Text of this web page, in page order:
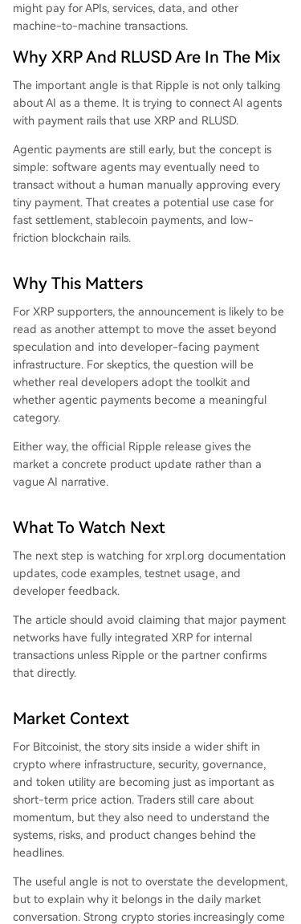
might pay for APIs, services, data, and other
machine-to-machine transactions.
Why XRP And RLUSD Are In The Mix
The important angle is that Ripple is not only talking
about AI as a theme. It is trying to connect AI agents
with payment rails that use XRP and RLUSD.
Agentic payments are still early, but the concept is
simple: software agents may eventually need to
transact without a human manually approving every
tiny payment. That creates a potential use case for
fast settlement, stablecoin payments, and low-
friction blockchain rails.
Why This Matters
For XRP supporters, the announcement is likely to be
read as another attempt to move the asset beyond
speculation and into developer-facing payment
infrastructure. For skeptics, the question will be
whether real developers adopt the toolkit and
whether agentic payments become a meaningful
category.
Either way, the official Ripple release gives the
market a concrete product update rather than a
vague AI narrative.
What To Watch Next
The next step is watching for xrpl.org documentation
updates, code examples, testnet usage, and
developer feedback.
The article should avoid claiming that major payment
networks have fully integrated XRP for internal
transactions unless Ripple or the partner confirms
that directly.
Market Context
For Bitcoinist, the story sits inside a wider shift in
crypto where infrastructure, security, governance,
and token utility are becoming just as important as
short-term price action. Traders still care about
momentum, but they also need to understand the
systems, risks, and product changes behind the
headlines.
The useful angle is not to overstate the development,
but to explain why it belongs in the daily market
conversation. Strong crypto stories increasingly come